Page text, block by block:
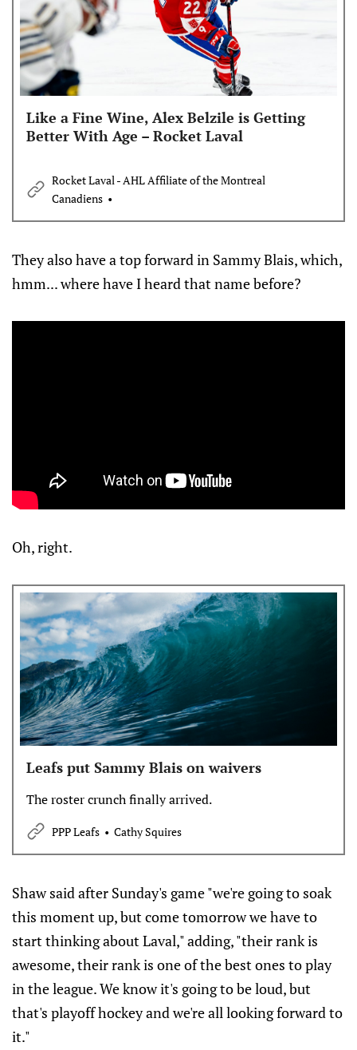
Like a Fine Wine, Alex Belzile is Getting
Better With Age – Rocket Laval
Rocket Laval - AHL Affiliate of the Montreal
Canadiens
They also have a top forward in Sammy Blais, which,
hmm... where have I heard that name before?
Oh, right.
Leafs put Sammy Blais on waivers
The roster crunch finally arrived.
PPP Leafs Cathy Squires
Shaw said after Sunday's game "we're going to soak
this moment up, but come tomorrow we have to
start thinking about Laval," adding, "their rank is
awesome, their rank is one of the best ones to play
in the league. We know it's going to be loud, but
that's playoff hockey and we're all looking forward to
it."